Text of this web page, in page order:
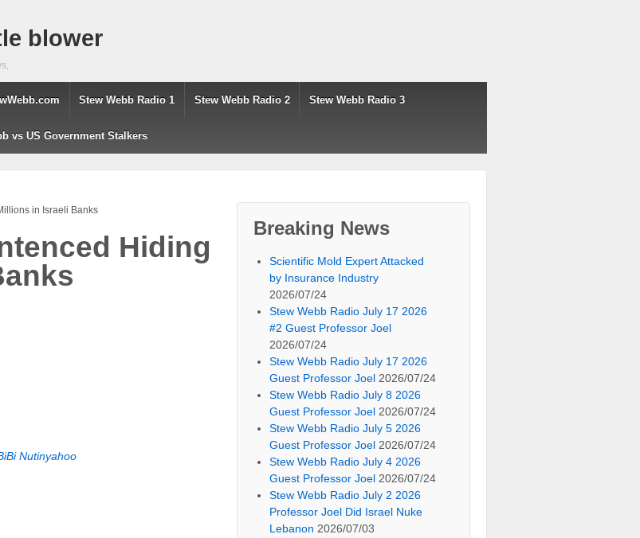
blower
Stew Webb Radio 1 Stew Webb Radio 2 Stew Webb Radio 3
vs US Government Stalkers
in Israeli Banks
Hiding
Nutinyahoo
Breaking News
Scientific Mold Expert Attacked
by Insurance Industry
2026/07/24
Stew Webb Radio July 17 2026
#2 Guest Professor Joel
2026/07/24
Stew Webb Radio July 17 2026
Guest Professor Joel 2026/07/24
Stew Webb Radio July 8 2026
Guest Professor Joel 2026/07/24
Stew Webb Radio July 5 2026
Guest Professor Joel 2026/07/24
Stew Webb Radio July 4 2026
Guest Professor Joel 2026/07/24
Stew Webb Radio July 2 2026
Professor Joel Did Israel Nuke
Lebanon 2026/07/03